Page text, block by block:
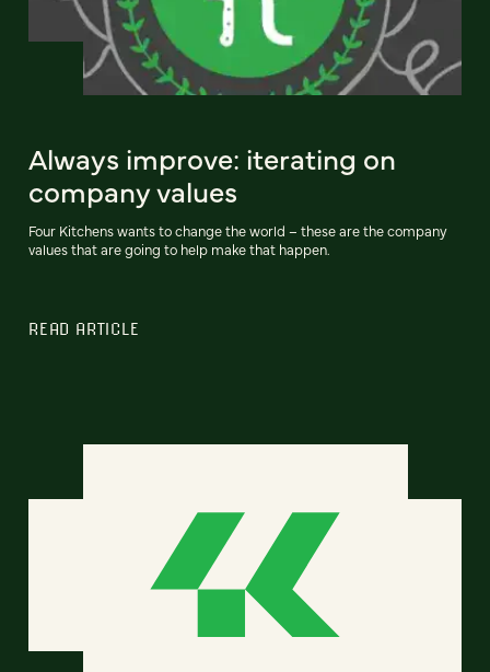
Always improve: iterating on
company values
Four Kitchens wants to change the world – these are the company
values that are going to help make that happen.
READ ARTICLE